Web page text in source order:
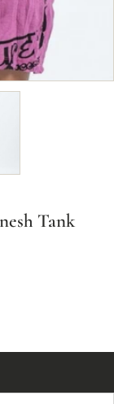
Tank